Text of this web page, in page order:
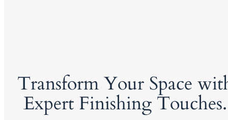
Transform Your Space
Expert Finishing Touches.